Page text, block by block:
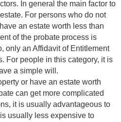
In general the main factor to
For persons who do not
an estate worth less than
of the probate process is
only an Affidavit of Entitlement
For people in this category, it is
a simple will.
or have an estate worth
can get more complicated
it is usually advantageous to
usually less expensive to